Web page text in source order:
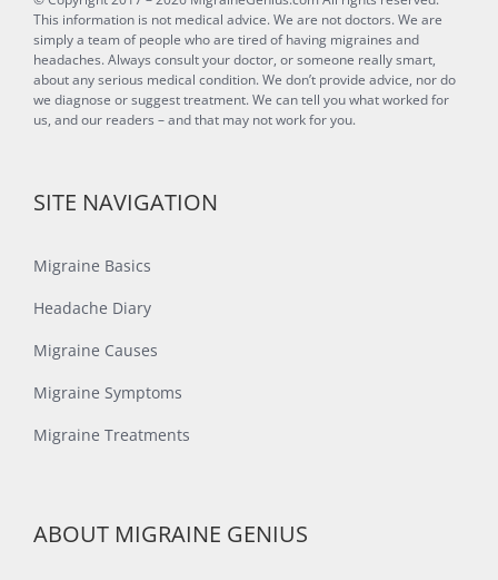
This information is not medical advice. We are not doctors. We are
simply a team of people who are tired of having migraines and
headaches. Always consult your doctor, or someone really smart,
about any serious medical condition. We don’t provide advice, nor do
we diagnose or suggest treatment. We can tell you what worked for
us, and our readers – and that may not work for you.
SITE NAVIGATION
Migraine Basics
Headache Diary
Migraine Causes
Migraine Symptoms
Migraine Treatments
ABOUT MIGRAINE GENIUS